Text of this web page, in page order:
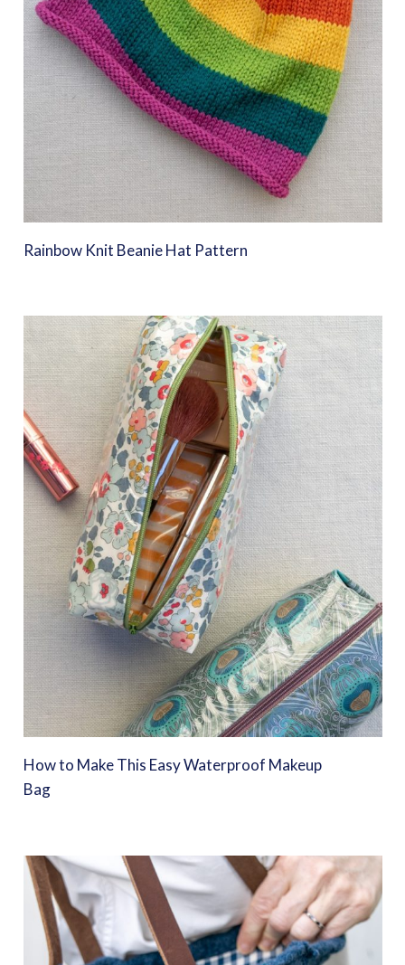
Rainbow Knit Beanie Hat Pattern
How to Make This Easy Waterproof Makeup
Bag